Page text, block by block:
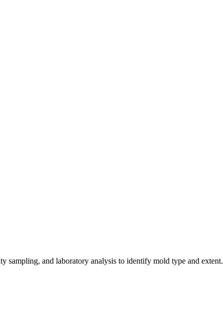
sampling, and laboratory analysis to identify mold type and extent.